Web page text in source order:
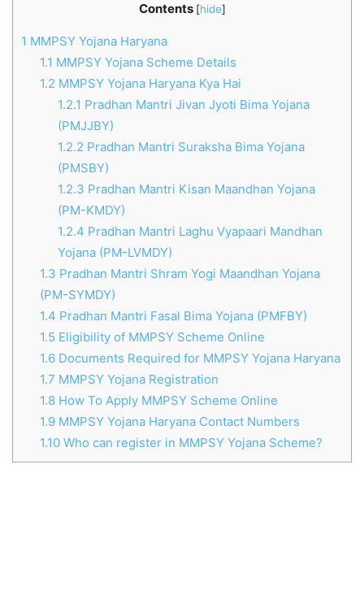
Contents [hide]
1 MMPSY Yojana Haryana
1.1 MMPSY Yojana Scheme Details
1.2 MMPSY Yojana Haryana Kya Hai
1.2.1 Pradhan Mantri Jivan Jyoti Bima Yojana
(PMJJBY)
1.2.2 Pradhan Mantri Suraksha Bima Yojana
(PMSBY)
1.2.3 Pradhan Mantri Kisan Maandhan Yojana
(PM-KMDY)
1.2.4 Pradhan Mantri Laghu Vyapaari Mandhan
Yojana (PM-LVMDY)
1.3 Pradhan Mantri Shram Yogi Maandhan Yojana
(PM-SYMDY)
1.4 Pradhan Mantri Fasal Bima Yojana (PMFBY)
1.5 Eligibility of MMPSY Scheme Online
1.6Documents Required for MMPSY Yojana Haryana
1.7 MMPSY Yojana Registration
1.8How To Apply MMPSY Scheme Online
1.9MMPSY Yojana Haryana Contact Numbers
1.10Who can register in MMPSY Yojana Scheme?